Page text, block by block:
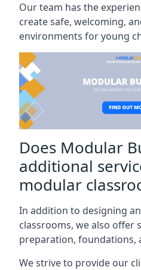
Our team has the
create safe, welcoming,
environments for young
Does Modular
additional
modular
In addition to designing
classrooms, we also offer
preparation, foundations,
We strive to provide our